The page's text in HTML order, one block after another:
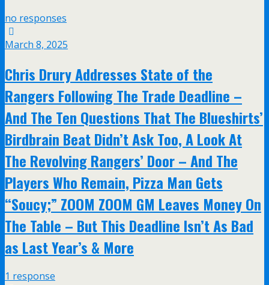
no responses
March 8, 2025
Chris Drury Addresses State of the
Rangers Following The Trade Deadline –
And The Ten Questions That The Blueshirts’
Birdbrain Beat Didn’t Ask Too, A Look At
The Revolving Rangers’ Door – And The
Players Who Remain, Pizza Man Gets
“Soucy;” ZOOM ZOOM GM Leaves Money On
The Table – But This Deadline Isn’t As Bad
as Last Year’s & More
1 response